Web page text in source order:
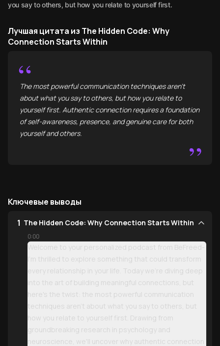
you say to others, but how you relate to yourself first.
Лучшая цитата из The Hidden Code: Why
Connection Starts Within
“
The most powerful communication techniques aren't
about what you say to others, but how you relate to
yourself first. Authentic connection requires a foundation
of self-awareness, presence, and genuine care for both
yourself and others.
”
Ключевые выводы
1 The Hidden Code: Why Connection Starts Within
0:00
Welcome to your personalized podcast from BeFreed-
I'm thrilled to explore something that could transform
every relationship in your life. Today we're diving deep
into the art of building meaningful connections, but
here's the twist: the most powerful communication
techniques aren't about what you say to others, but
how you relate to yourself first. Drawing from
groundbreaking research in psychology and
neuroscience, we'll uncover why authentic connection